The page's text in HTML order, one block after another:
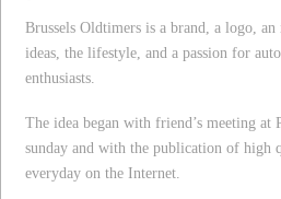
Brussels Oldtimers is a brand, a logo,
ideas, the lifestyle, and a passion for
enthusiasts.
The idea began with friend’s meeting at
sunday and with the publication of high
everyday on the Internet.